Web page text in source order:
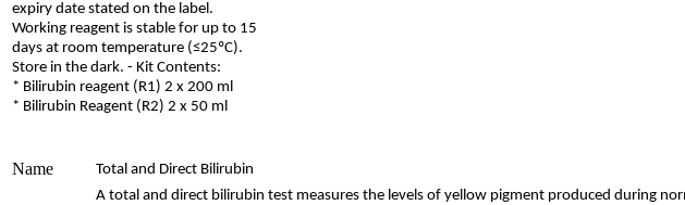
expiry date stated on the label.
Working reagent is stable for up to 15
days at room temperature (≤25ºC).
Store in the dark. - Kit Contents:
* Bilirubin reagent (R1) 2 x 200 ml
* Bilirubin Reagent (R2) 2 x 50 ml
Name Total and Direct Bilirubin
A total and direct bilirubin test measures the levels of yellow pigment produced during